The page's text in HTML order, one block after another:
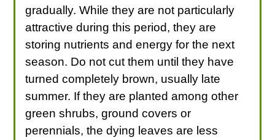
gradually. While they are not particularly
attractive during this period, they are
storing nutrients and energy for the next
season. Do not cut them until they have
turned completely brown, usually late
summer. If they are planted among other
green shrubs, ground covers or
perennials, the dying leaves are less